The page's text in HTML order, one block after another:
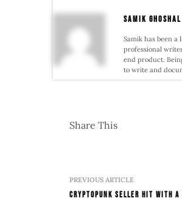
samik ghoshal
Samik has been
professional
end product.
to write and
Share This
PREVIOUS ARTICLE
CryptoPunk Seller Hit with a